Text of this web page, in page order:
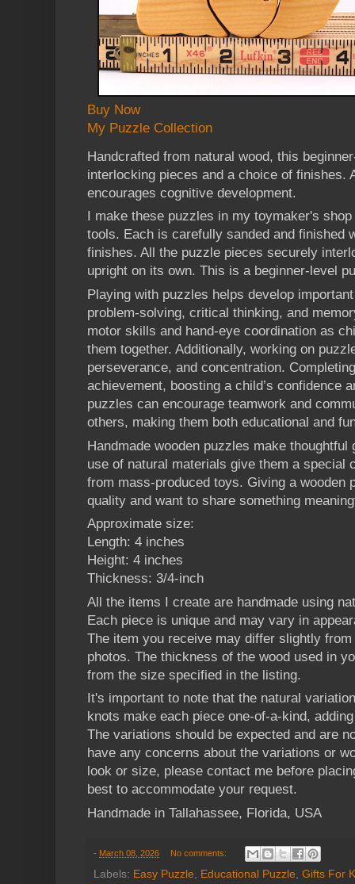
Buy Now
My Puzzle Collection
Handcrafted from natural wood, this
interlocking pieces and a choice of finishes.
encourages cognitive development.
I make these puzzles in my toymaker's
tools. Each is carefully sanded and finished
finishes. All the puzzle pieces securely
upright on its own. This is a beginner-level
Playing with puzzles helps develop
problem-solving, critical thinking, and
motor skills and hand-eye coordination as
them together. Additionally, working on
perseverance, and concentration.
achievement, boosting a child’s confidence
puzzles can encourage teamwork and
others, making them both educational and
Handmade wooden puzzles make
use of natural materials give them a special
from mass-produced toys. Giving a wooden
quality and want to share something
Approximate size:
Length: 4 inches
Height: 4 inches
Thickness: 3/4-inch
All the items I create are handmade using
Each piece is unique and may vary in
The item you receive may differ slightly
photos. The thickness of the wood used in
from the size specified in the listing.
It's important to note that the natural
knots make each piece one-of-a-kind,
The variations should be expected and are
have any concerns about the variations or
look or size, please contact me before
best to accommodate your request.
Handmade in Tallahassee, Florida, USA
- March 08, 2026 No comments:
Labels: Easy Puzzle, Educational Puzzle, Gifts For